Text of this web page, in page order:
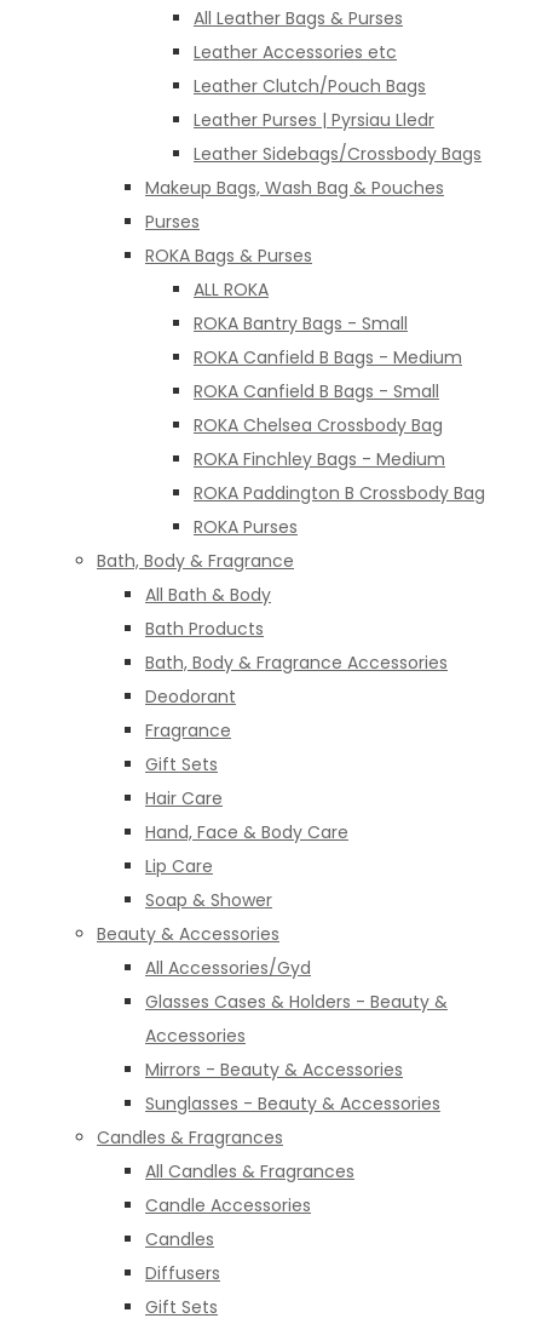
All Leather Bags & Purses
Leather Accessories etc
Leather Clutch/Pouch Bags
Leather Purses | Pyrsiau Lledr
Leather Sidebags/Crossbody Bags
Makeup Bags, Wash Bag & Pouches
Purses
ROKA Bags & Purses
ALL ROKA
ROKA Bantry Bags - Small
ROKA Canfield B Bags - Medium
ROKA Canfield B Bags - Small
ROKA Chelsea Crossbody Bag
ROKA Finchley Bags - Medium
ROKA Paddington B Crossbody Bag
ROKA Purses
Bath, Body & Fragrance
All Bath & Body
Bath Products
Bath, Body & Fragrance Accessories
Deodorant
Fragrance
Gift Sets
Hair Care
Hand, Face & Body Care
Lip Care
Soap & Shower
Beauty & Accessories
All Accessories/Gyd
Glasses Cases & Holders - Beauty &
Accessories
Mirrors - Beauty & Accessories
Sunglasses - Beauty & Accessories
Candles & Fragrances
All Candles & Fragrances
Candle Accessories
Candles
Diffusers
Gift Sets